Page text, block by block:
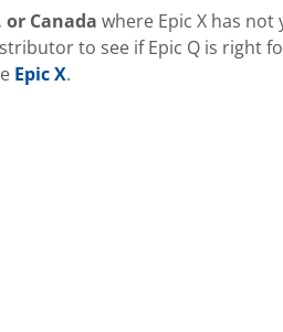
Canada where Epic X has not
to see if Epic Q is right
Epic X.